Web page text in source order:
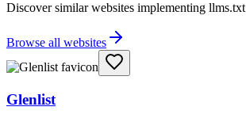
Discover similar websites implementing llms.txt
Browse all websites
Glenlist